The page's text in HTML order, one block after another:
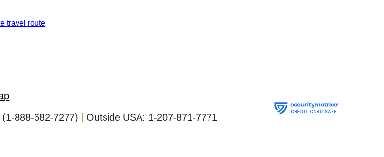
travel route
888-682-7277) Outside USA: 1-207-871-7771